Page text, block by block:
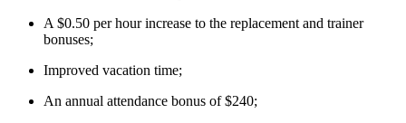
A $0.50 per hour increase to the replacement and trainer
bonuses;
Improved vacation time;
An annual attendance bonus of $240;